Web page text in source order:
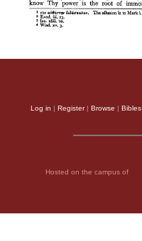
Log in | Register| Browse | Bibles
Hosted on the campus of